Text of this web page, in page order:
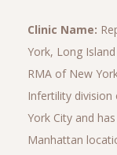
Clinic Name:
York, Long Island
RMA of New
Infertility
York City and
Manhattan